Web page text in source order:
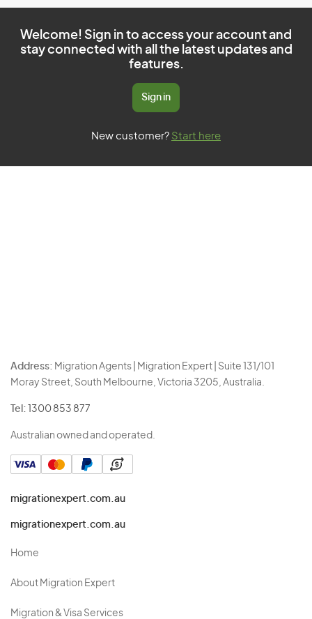
Welcome! Sign in to access your account and
stay connected with all the latest updates and
features.
Sign in
New customer? Start here
Address: Migration Agents | Migration Expert | Suite 131/101
Moray Street, South Melbourne, Victoria 3205, Australia.
Tel: 1300 853 877
Australian owned and operated.
migrationexpert.com.au
migrationexpert.com.au
Home
About Migration Expert
Migration & Visa Services